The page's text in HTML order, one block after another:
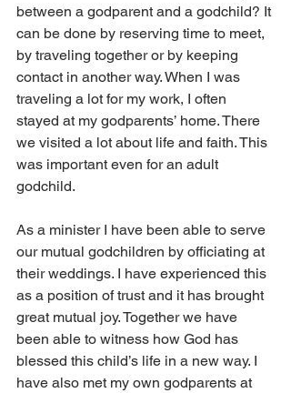
between a godparent and a godchild? It
can be done by reserving time to meet,
by traveling together or by keeping
contact in another way. When I was
traveling a lot for my work, I often
stayed at my godparents’ home. There
we visited a lot about life and faith. This
was important even for an adult
godchild.
As a minister I have been able to serve
our mutual godchildren by officiating at
their weddings. I have experienced this
as a position of trust and it has brought
great mutual joy. Together we have
been able to witness how God has
blessed this child’s life in a new way. I
have also met my own godparents at